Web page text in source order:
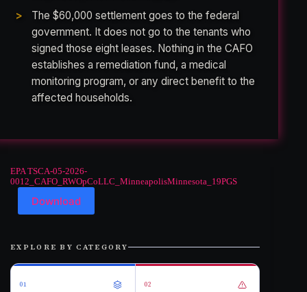
The $60,000 settlement goes to the federal
government. It does not go to the tenants who
signed those eight leases. Nothing in the CAFO
establishes a remediation fund, a medical
monitoring program, or any direct benefit to the
affected households.
EPA TSCA-05-2026-
0012_CAFO_RWOpCoLLC_MinneapolisMinnesota_19PGS
Download
EXPLORE BY CATEGORY
01 02